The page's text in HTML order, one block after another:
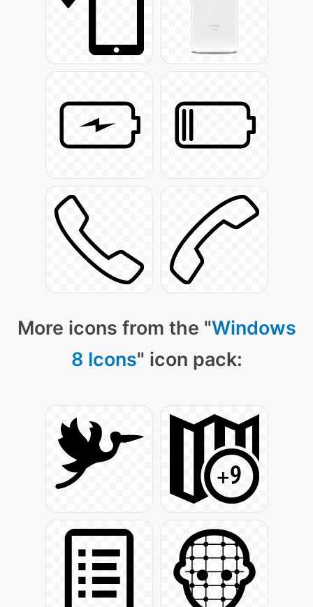
More icons from the "Windows
8 Icons" icon pack: